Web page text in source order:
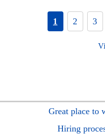
1 2 3
Great place to
Hiring